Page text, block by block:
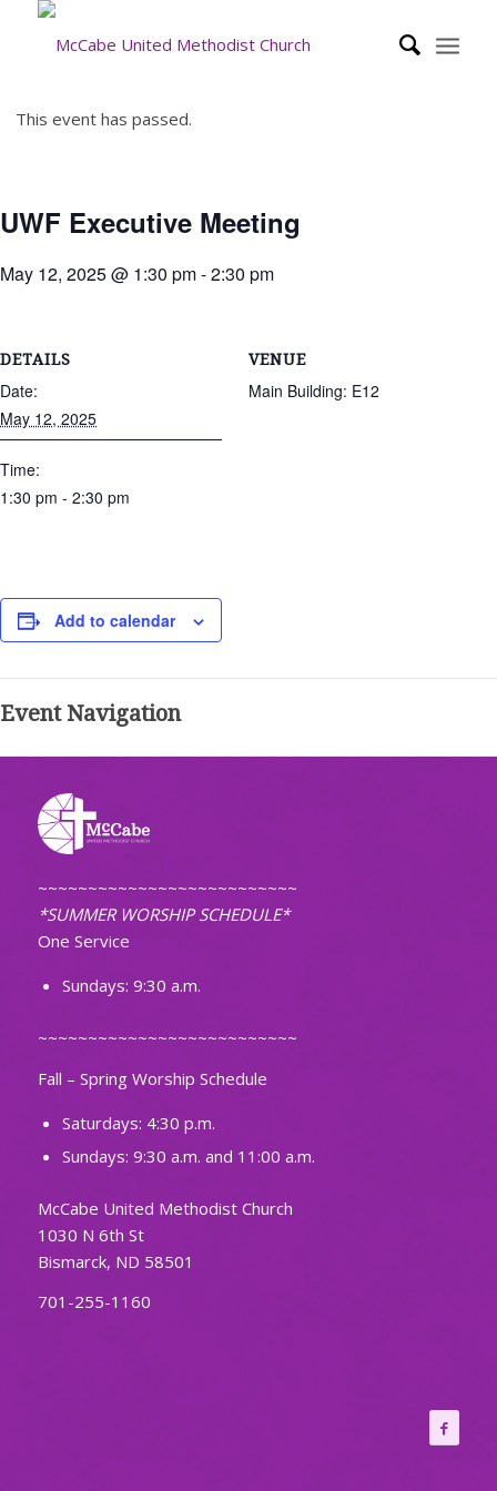
This event has passed.
UWF Executive Meeting
May 12, 2025 @ 1:30 pm-2:30 pm
DETAILS
Date:
May 12, 2025
Time:
1:30 pm - 2:30 pm
VENUE
Main Building: E12
Add to calendar
Event Navigation
~~~~~~~~~~~~~~~~~~~~~~~~~~
*SUMMER WORSHIP SCHEDULE*
One Service
Sundays: 9:30 a.m.
~~~~~~~~~~~~~~~~~~~~~~~~~~
Fall – Spring Worship Schedule
Saturdays: 4:30 p.m.
Sundays: 9:30 a.m. and 11:00 a.m.
McCabe United Methodist Church
1030 N 6th St
Bismarck, ND 58501
701-255-1160